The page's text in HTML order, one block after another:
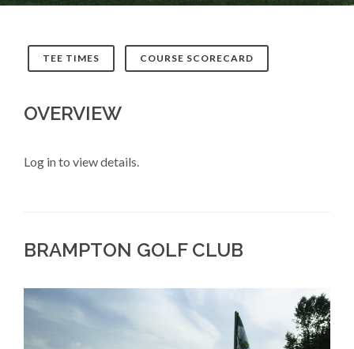
TEE TIMES COURSE SCORECARD
OVERVIEW
Log in to view details.
BRAMPTON GOLF CLUB